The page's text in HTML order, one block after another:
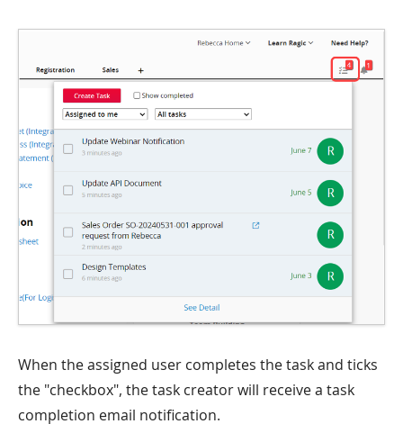
When the assigned user completes the task and ticks
the "checkbox", the task creator will receive a task
completion email notification.